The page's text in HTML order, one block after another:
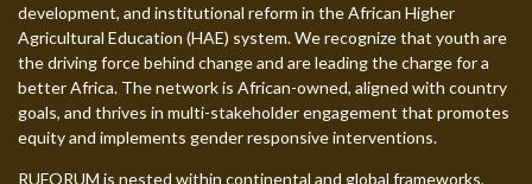
development, and institutional reform in the African Higher
Agricultural Education (HAE) system. We recognize that youth are
the driving force behind change and are leading the charge for a
better Africa. The network is African-owned, aligned with country
goals, and thrives in multi-stakeholder engagement that promotes
equity and implements gender responsive interventions.
RUFORUM is nested within continental and global frameworks,